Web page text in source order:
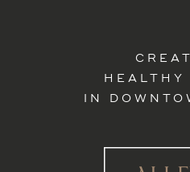
HEALTHY
IN